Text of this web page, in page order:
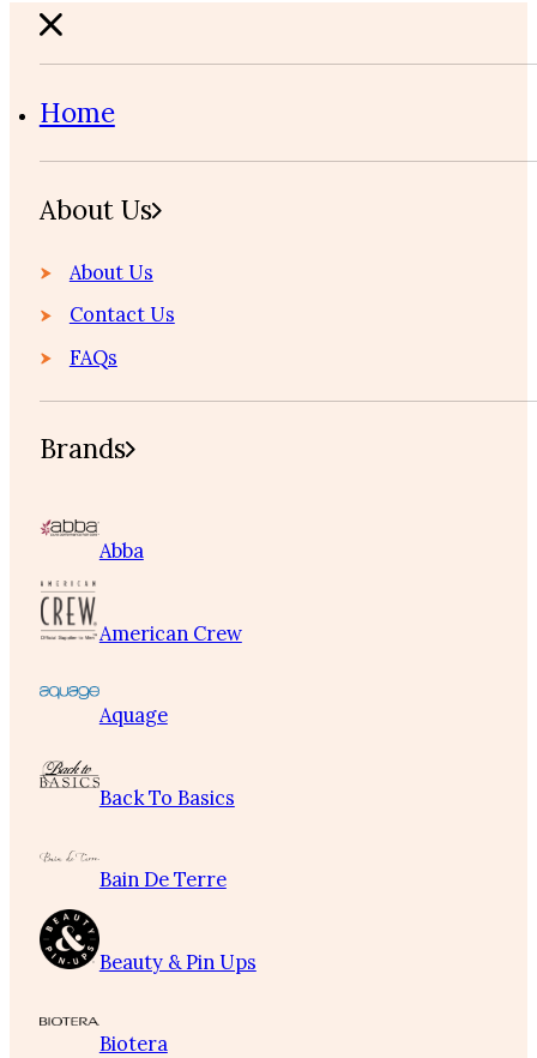
Home
About Us
About Us
Contact Us
FAQs
Brands
Abba
American Crew
Aquage
Back To Basics
Bain De Terre
Beauty & Pin Ups
Biotera